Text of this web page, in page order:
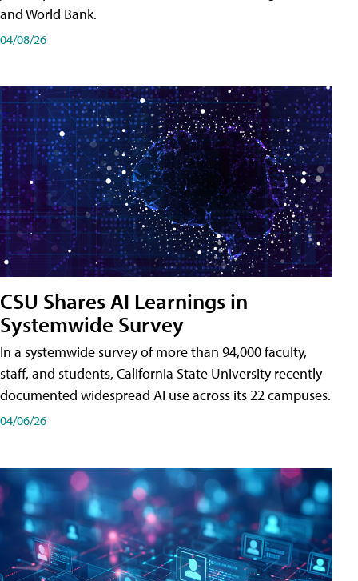
and World Bank.
04/08/26
CSU Shares AI Learnings in
Systemwide Survey
In a systemwide survey of more than 94,000 faculty,
staff, and students, California State University recently
documented widespread AI use across its 22 campuses.
04/06/26